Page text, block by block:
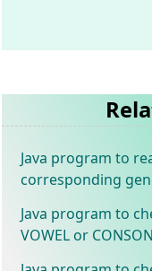
Java program to
corresponding
Java program to
VOWEL or